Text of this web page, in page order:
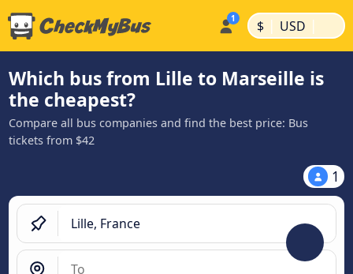
$ | USD |
Which bus from Lille to Marseille is
the cheapest?
Compare all bus companies and find the best price: Bus
tickets from $42
1